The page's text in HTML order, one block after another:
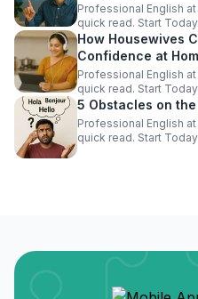
Professional English
quick read. Start
How Housewives
Confidence at
Professional English
quick read. Start
5 Obstacles on
Professional English
quick read. Start